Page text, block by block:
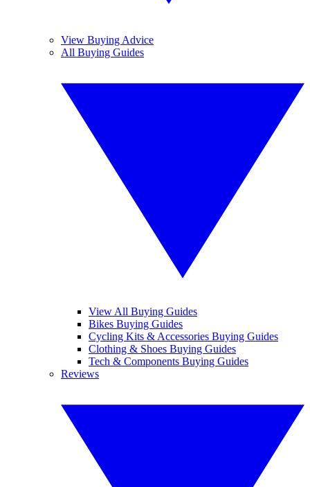
View Buying Advice
All Buying Guides
View All Buying Guides
Bikes Buying Guides
Cycling Kits & Accessories Buying Guides
Clothing & Shoes Buying Guides
Tech & Components Buying Guides
Reviews